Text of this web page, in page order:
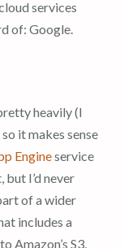
services
of: Google.
heavily (I
it makes sense
Engineservice
I’d never
of a wider
includes a
Amazon’s S3,